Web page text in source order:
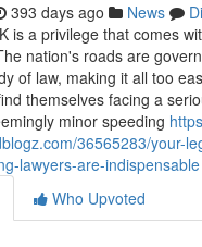
393 days ago News
is a privilege that comes
nation's roads are
of law, making it all too
themselves facing a
minor speeding
36565283/your-
lawyers-are-indispensable
Who Upvoted